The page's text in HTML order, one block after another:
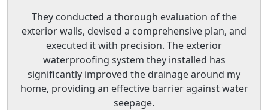
They conducted a thorough evaluation of the
exterior walls, devised a comprehensive plan, and
executed it with precision. The exterior
waterproofing system they installed has
significantly improved the drainage around my
home, providing an effective barrier against water
seepage.